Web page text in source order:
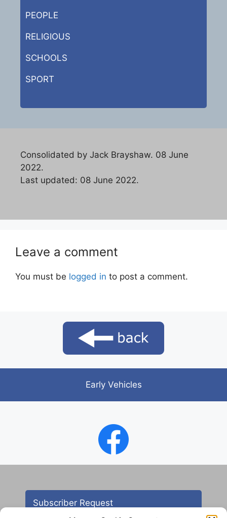
PEOPLE
RELIGIOUS
SCHOOLS
SPORT
Consolidated by Jack Brayshaw. 08 June
2022.
Last updated: 08 June 2022.
Leave a comment
You must be logged in to post a comment.
Early Vehicles
Subscriber Request